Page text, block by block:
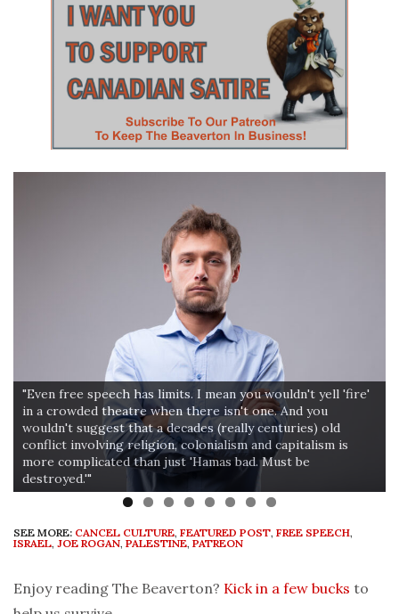
"Even free speech has limits. I mean you wouldn't yell 'fire'
in a crowded theatre when there isn't one. And you
wouldn't suggest that a decades (really centuries) old
conflict involving religion, colonialism and capitalism is
more complicated than just 'Hamas bad. Must be
destroyed.'"
SEE MORE: CANCEL CULTURE, FEATURED POST, FREE SPEECH,
ISRAEL, JOE ROGAN, PALESTINE, PATREON
Enjoy reading The Beaverton? Kick in a few bucks to